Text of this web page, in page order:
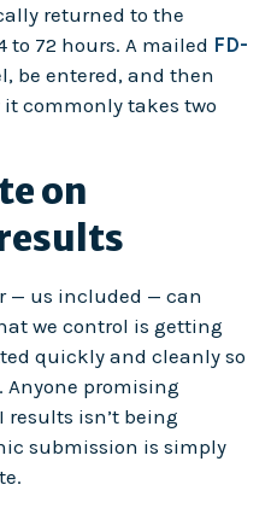
returned to the
72 hours. A mailed FD-
be entered, and then
commonly takes two
on
— us included — can
we control is getting
quickly and cleanly so
promising
results isn’t being
submission is simply